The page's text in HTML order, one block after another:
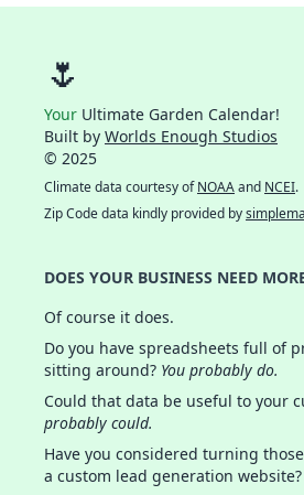
🌷
Your Ultimate Garden Calendar!
Built by Worlds Enough Studios
© 2025
Climate data courtesy ofNOAAand NCEI.
Zip Code data kindly provided by
DOES YOUR BUSINESS NEED
Of course it does.
Do you have spreadsheets full of
sitting around? You probably do.
Could that data be useful to your
probably could.
Have you considered turning
a custom lead generation website?